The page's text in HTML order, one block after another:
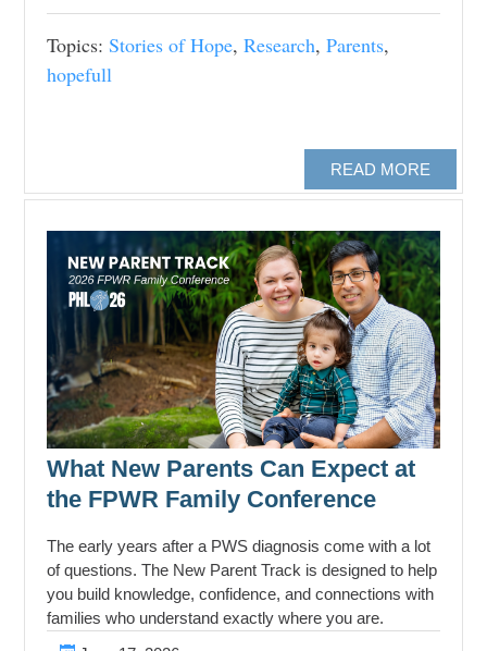
READ MORE
Topics:Stories of Hope,Research,Parents,
hopefull
What New Parents Can Expect at
the FPWR Family Conference
The early years after a PWS diagnosis come with a lot
of questions. The New Parent Track is designed to help
you build knowledge, confidence, and connections with
families who understand exactly where you are.